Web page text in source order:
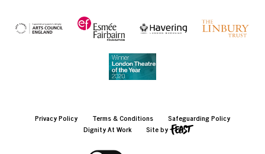
Privacy Policy Terms & Conditions
Safeguarding Policy
Dignity At Work
Site by